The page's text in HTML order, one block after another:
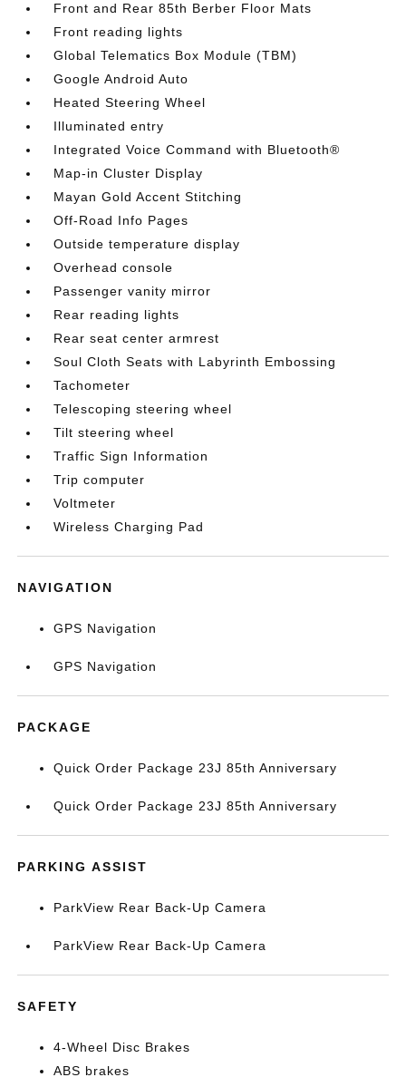
Front and Rear 85th Berber Floor Mats
Front reading lights
Global Telematics Box Module (TBM)
Google Android Auto
Heated Steering Wheel
Illuminated entry
Integrated Voice Command with Bluetooth®
Map-in Cluster Display
Mayan Gold Accent Stitching
Off-Road Info Pages
Outside temperature display
Overhead console
Passenger vanity mirror
Rear reading lights
Rear seat center armrest
Soul Cloth Seats with Labyrinth Embossing
Tachometer
Telescoping steering wheel
Tilt steering wheel
Traffic Sign Information
Trip computer
Voltmeter
Wireless Charging Pad
NAVIGATION
GPS Navigation
GPS Navigation
PACKAGE
Quick Order Package 23J 85th Anniversary
Quick Order Package 23J 85th Anniversary
PARKING ASSIST
ParkView Rear Back-Up Camera
ParkView Rear Back-Up Camera
SAFETY
4-Wheel Disc Brakes
ABS brakes